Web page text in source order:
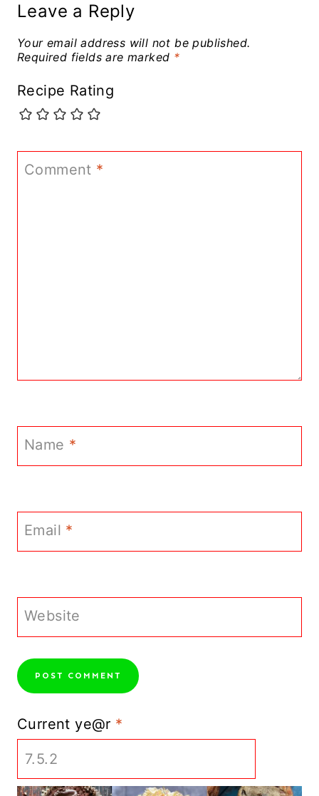
Leave a Reply
Your email address will not be published.
Required fields are marked *
Recipe Rating
Comment *
Name *
Email *
Website
Current ye@r *